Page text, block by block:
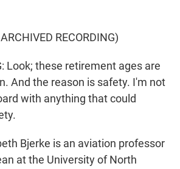
RECORDING)
Look; these retirement ages are
And the reason is safety. I'm not
with anything that could
Bjerke is an aviation professor
at the University of North